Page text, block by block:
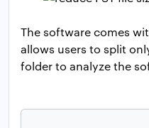
The software comes
allows users to split
folder to analyze the